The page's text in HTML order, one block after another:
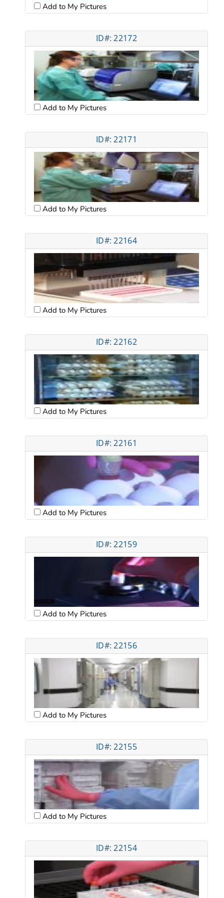
Add to My Pictures
ID#: 22172
Add to My Pictures
ID#: 22171
Add to My Pictures
ID#: 22164
Add to My Pictures
ID#: 22162
Add to My Pictures
ID#: 22161
Add to My Pictures
ID#: 22159
Add to My Pictures
ID#: 22156
Add to My Pictures
ID#: 22155
Add to My Pictures
ID#: 22154